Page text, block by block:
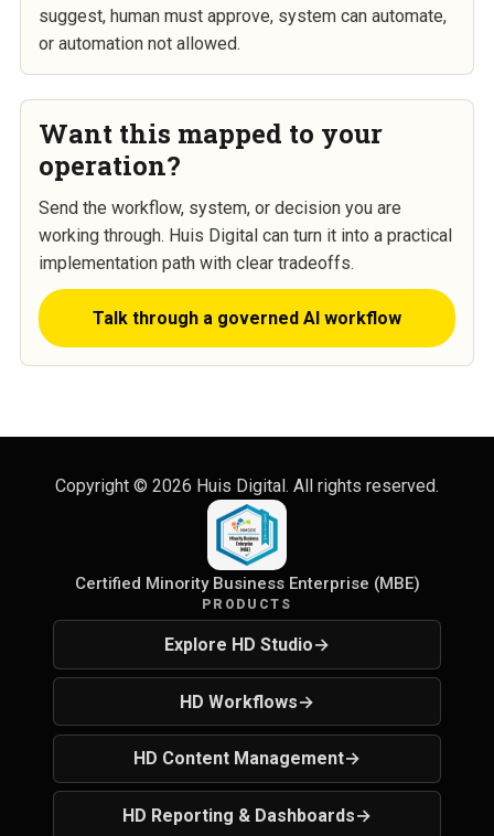
suggest, human must approve, system can automate,
or automation not allowed.
Want this mapped to your
operation?
Send the workflow, system, or decision you are
working through. Huis Digital can turn it into a practical
implementation path with clear tradeoffs.
Talk through a governed AI workflow
Copyright © 2026 Huis Digital. All rights reserved.
Certified Minority Business Enterprise (MBE)
PRODUCTS
Explore HD Studio→
HD Workflows→
HD Content Management→
HD Reporting & Dashboards→